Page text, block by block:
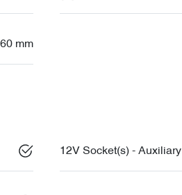
mm
12V Socket(s) - Auxiliary